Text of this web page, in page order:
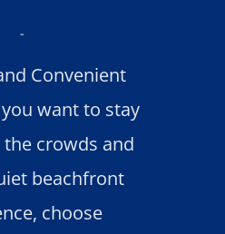
-
Convenient
want to stay
crowds and
beachfront
choose